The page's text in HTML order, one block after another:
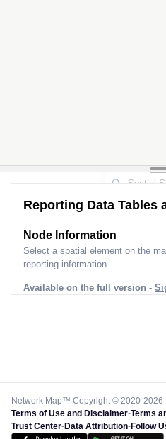
Reporting Data Tables
Node Information
Select a spatial element on the
reporting information.
Available on the full version -
Network Map™ Copyright © 2020-2026
Terms of Use and Disclaimer-Terms
Trust Center-Data Attribution-Follow